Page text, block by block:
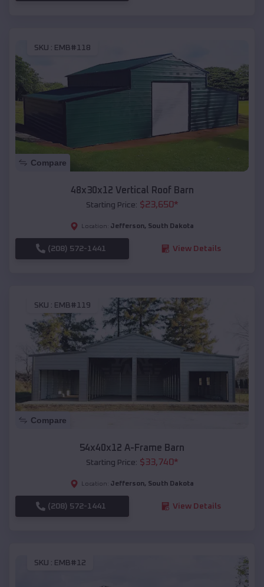
SKU : EMB#118
Compare
48x30x12 Vertical Roof Barn
Starting Price: $23,650*
Location: Jefferson, South Dakota
(208) 572-1441 View Details
SKU : EMB#119
Compare
54x40x12 A-Frame Barn
Starting Price: $33,740*
Location: Jefferson, South Dakota
(208) 572-1441 View Details
SKU : EMB#12